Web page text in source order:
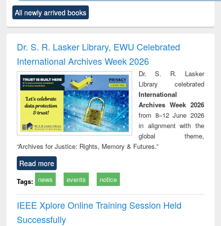
to see
content):
Title (Click to see
original content):
and report writing
: a practical
approach to
business &
technical
communication
treatment and
reuse
All newly arrived books
Dr. S. R. Lasker Library, EWU Celebrated
International Archives Week 2026
Dr. S. R. Lasker
Library celebrated
International
Archives Week 2026
from 8–12 June 2026
in alignment with the
global theme,
“Archives for Justice: Rights, Memory & Futures.”
Read more
Tags: news events notice
IEEE Xplore Online Training Session Held
Successfully